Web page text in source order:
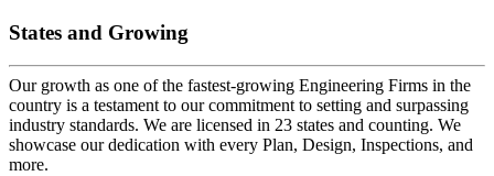
States and Growing
Our growth as one of the fastest-growing Engineering Firms in the
country is a testament to our commitment to setting and surpassing
industry standards. We are licensed in 23 states and counting. We
showcase our dedication with every Plan, Design, Inspections, and
more.